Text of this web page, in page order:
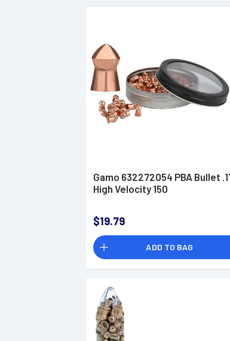
Gamo 632272054 PBA Bullet
High Velocity 150
$19.79
ADD TO BAG